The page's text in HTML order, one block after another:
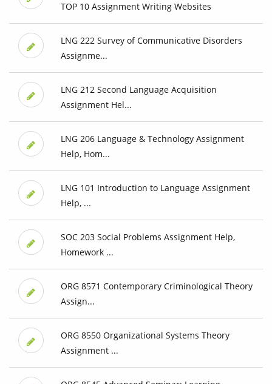
TOP 10 Assignment Writing Websites
LNG 222 Survey of Communicative Disorders
Assignme...
LNG 212 Second Language Acquisition
Assignment Hel...
LNG 206 Language & Technology Assignment
Help, Hom...
LNG 101 Introduction to Language Assignment
Help, ...
SOC 203 Social Problems Assignment Help,
Homework ...
ORG 8571 Contemporary Criminological Theory
Assign...
ORG 8550 Organizational Systems Theory
Assignment ...